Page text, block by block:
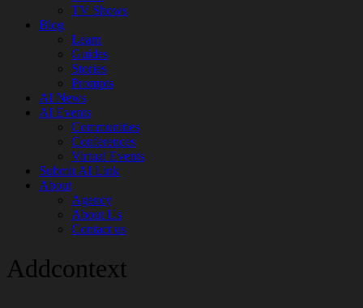
TV Shows
Blog
Learn
Guides
Stories
Prompts
AI News
AI Events
Communities
Conferences
Virtual Events
Submit AI Link
About
Agency
About Us
Contact us
Addcontext